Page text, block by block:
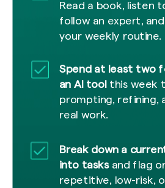
Read a book, listen
follow an expert,
your weekly routine.
Spend at least two
an AI toolthis week
prompting, refining,
real work.
Break down a
into tasksand flag
repetitive, low-risk,